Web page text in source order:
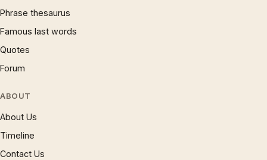
Phrase thesaurus
Famous last words
Quotes
Forum
ABOUT
About Us
Timeline
Contact Us